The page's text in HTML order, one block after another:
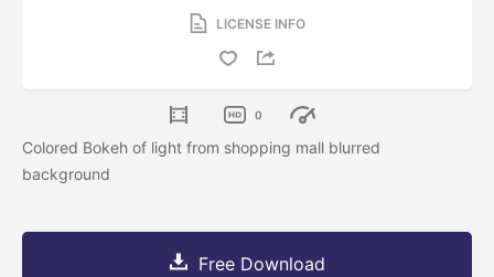
LICENSE INFO
0
Colored Bokeh of light from shopping mall blurred
background
Free Download